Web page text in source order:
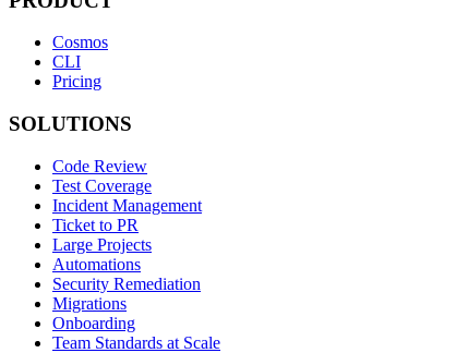
Cosmos
CLI
Pricing
SOLUTIONS
Code Review
Test Coverage
Incident Management
Ticket to PR
Large Projects
Automations
Security Remediation
Migrations
Onboarding
Team Standards at Scale